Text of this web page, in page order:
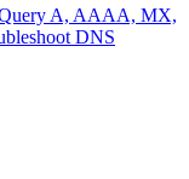
Query A, AAAA, MX,
DNS